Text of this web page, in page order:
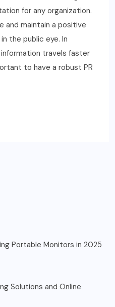
for any organization.
and maintain a positive
the public eye. In
information travels faster
to have a robust PR
Portable Monitors in 2025
Solutions and Online